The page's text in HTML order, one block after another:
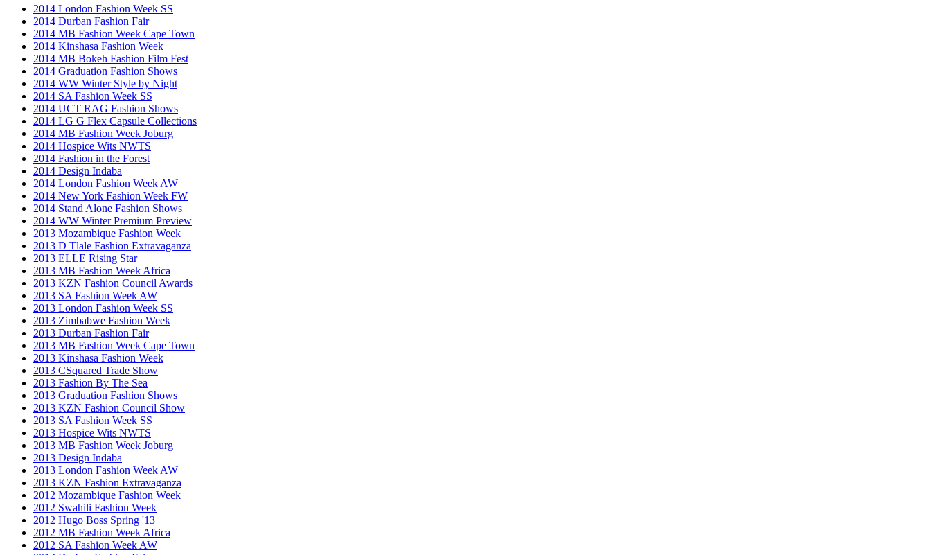
2014 London Fashion Week SS
2014 Durban Fashion Fair
2014 MB Fashion Week Cape Town
2014 Kinshasa Fashion Week
2014 MB Bokeh Fashion Film Fest
2014 Graduation Fashion Shows
2014 WW Winter Style by Night
2014 SA Fashion Week SS
2014 UCT RAG Fashion Shows
2014 LG G Flex Capsule Collections
2014 MB Fashion Week Joburg
2014 Hospice Wits NWTS
2014 Fashion in the Forest
2014 Design Indaba
2014 London Fashion Week AW
2014 New York Fashion Week FW
2014 Stand Alone Fashion Shows
2014 WW Winter Premium Preview
2013 Mozambique Fashion Week
2013 D Tlale Fashion Extravaganza
2013 ELLE Rising Star
2013 MB Fashion Week Africa
2013 KZN Fashion Council Awards
2013 SA Fashion Week AW
2013 London Fashion Week SS
2013 Zimbabwe Fashion Week
2013 Durban Fashion Fair
2013 MB Fashion Week Cape Town
2013 Kinshasa Fashion Week
2013 CSquared Trade Show
2013 Fashion By The Sea
2013 Graduation Fashion Shows
2013 KZN Fashion Council Show
2013 SA Fashion Week SS
2013 Hospice Wits NWTS
2013 MB Fashion Week Joburg
2013 Design Indaba
2013 London Fashion Week AW
2013 KZN Fashion Extravaganza
2012 Mozambique Fashion Week
2012 Swahili Fashion Week
2012 Hugo Boss Spring '13
2012 MB Fashion Week Africa
2012 SA Fashion Week AW